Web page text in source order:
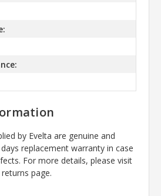
by Evelta are genuine and
replacement warranty in case
For more details, please visit
page.